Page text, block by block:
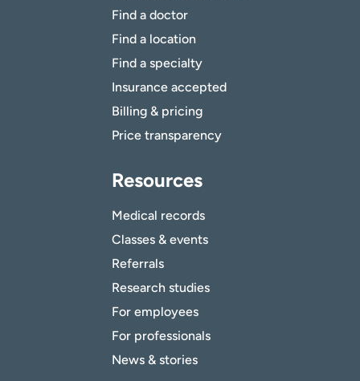
Find a doctor
Find a location
Find a specialty
Insurance accepted
Billing & pricing
Price transparency
Resources
Medical records
Classes & events
Referrals
Research studies
For employees
For professionals
News & stories